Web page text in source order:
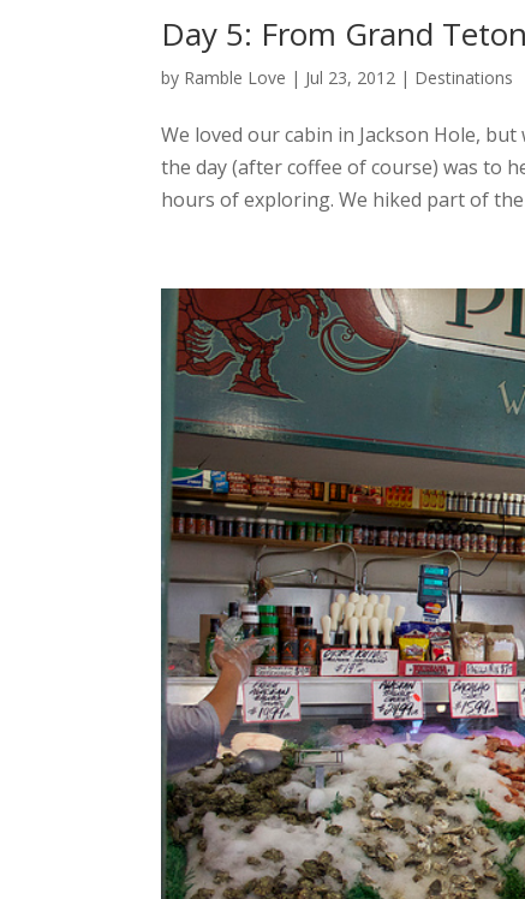
Day 5: From Grand
by Ramble Love | Jul 23, 2012 | Destinations
We loved our cabin in Jackson Hole,
the day (after coffee of course) was to
hours of exploring. We hiked part of the